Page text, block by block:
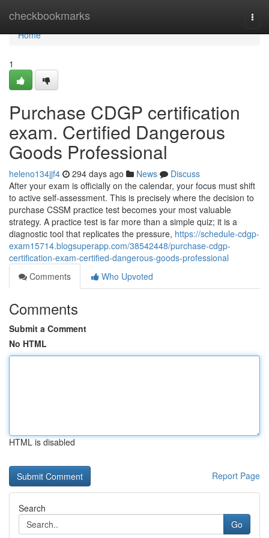
checkbookmarks
Home
Home
1
Purchase CDGP certification
exam. Certified Dangerous
Goods Professional
heleno134jjf4 294 days ago News
Discuss
After your exam is officially on the calendar, your focus must shift
to active self-assessment. This is precisely where the decision to
purchase CSSM practice test becomes your most valuable
strategy. A practice test is far more than a simple quiz; it is a
diagnostic tool that replicates the pressure, https://schedule-cdgp-
exam15714.blogsuperapp.com/38542448/purchase-cdgp-
certification-exam-certified-dangerous-goods-professional
Comments
Who Upvoted
Comments
Submit a Comment
No HTML
HTML is disabled
Report Page
Search
Go